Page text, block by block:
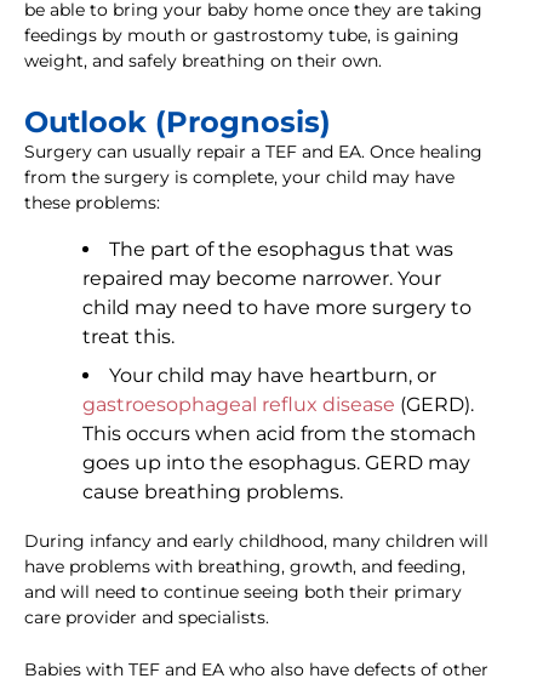
be able to bring your baby home once they are taking
feedings by mouth or gastrostomy tube, is gaining
weight, and safely breathing on their own.
Outlook (Prognosis)
Surgery can usually repair a TEF and EA. Once healing
from the surgery is complete, your child may have
these problems:
The part of the esophagus that was
repaired may become narrower. Your
child may need to have more surgery to
treat this.
Your child may have heartburn, or
gastroesophageal reflux disease (GERD).
This occurs when acid from the stomach
goes up into the esophagus. GERD may
cause breathing problems.
During infancy and early childhood, many children will
have problems with breathing, growth, and feeding,
and will need to continue seeing both their primary
care provider and specialists.
Babies with TEF and EA who also have defects of other